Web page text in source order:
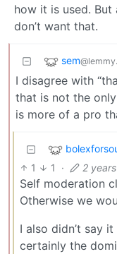
how it is used.
don’t want that.
sem
I disagree with
that is not the
is more of a pro
1 1 · 2
Self moderation
Otherwise we
I also didn’t say
certainly the